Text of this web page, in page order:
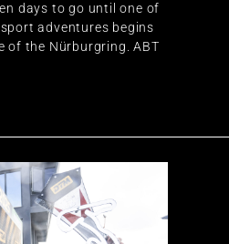
days to go until one of
adventures begins
of the Nürburgring. ABT